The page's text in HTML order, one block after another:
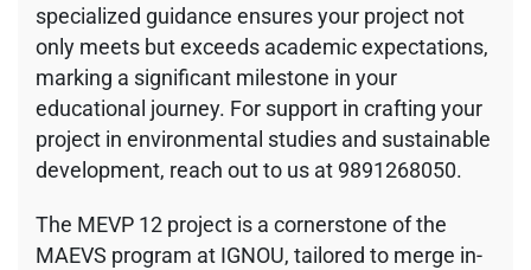
specialized guidance ensures your project not
only meets but exceeds academic expectations,
marking a significant milestone in your
educational journey. For support in crafting your
project in environmental studies and sustainable
development, reach out to us at 9891268050.
The MEVP 12 project is a cornerstone of the
MAEVS program at IGNOU, tailored to merge in-